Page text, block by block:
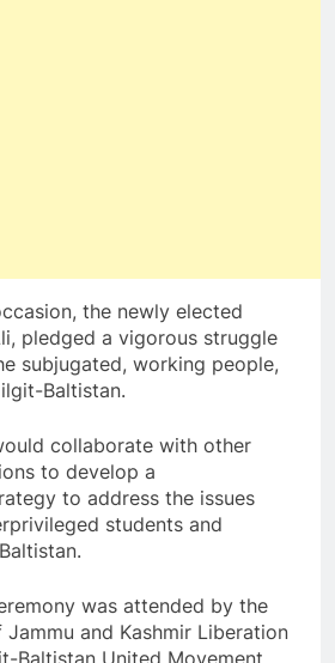
the newly elected
pledged a vigorous struggle
subjugated, working people,
Baltistan.
collaborate with other
to develop a
to address the issues
students and
was attended by the
and Kashmir Liberation